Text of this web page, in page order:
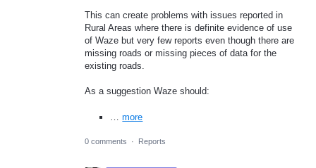
This can create problems with issues reported in
Rural Areas where there is definite evidence of use
of Waze but very few reports even though there are
missing roads or missing pieces of data for the
existing roads.
As a suggestion Waze should:
…more
0 comments · Reports